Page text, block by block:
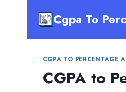
Cgpa To
CGPA TO PERCENTAGE
CGPA to